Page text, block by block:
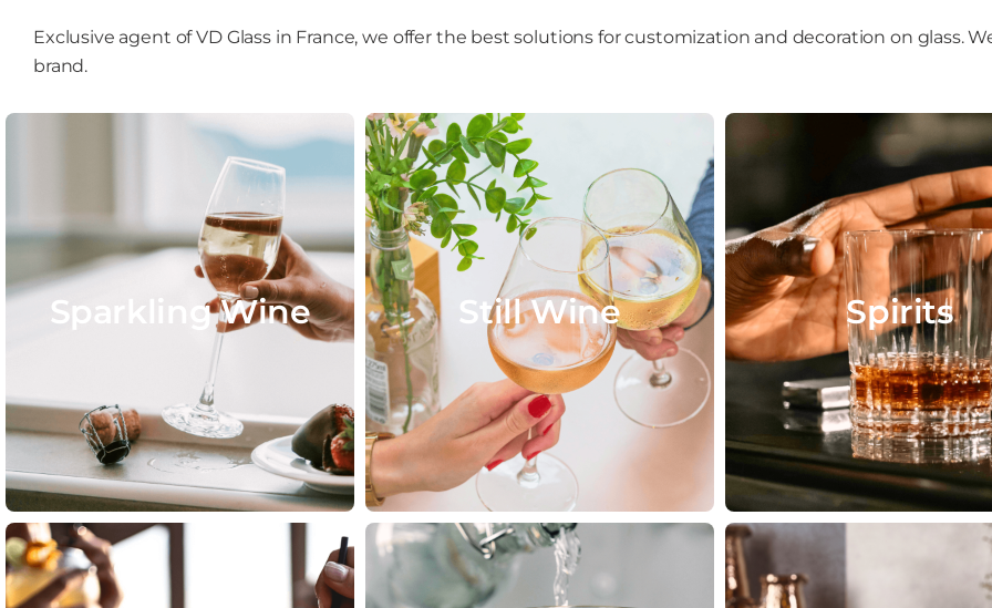
Exclusive agent of VD Glass in France, we offer the best solutions for customization and decoration on glass.
brand.
Sparkling Wine Still Wine Spirits